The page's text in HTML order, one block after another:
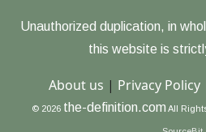
Unauthorized duplication, in
this website is
About us | Privacy Policy
© 2026 the-definition.com All